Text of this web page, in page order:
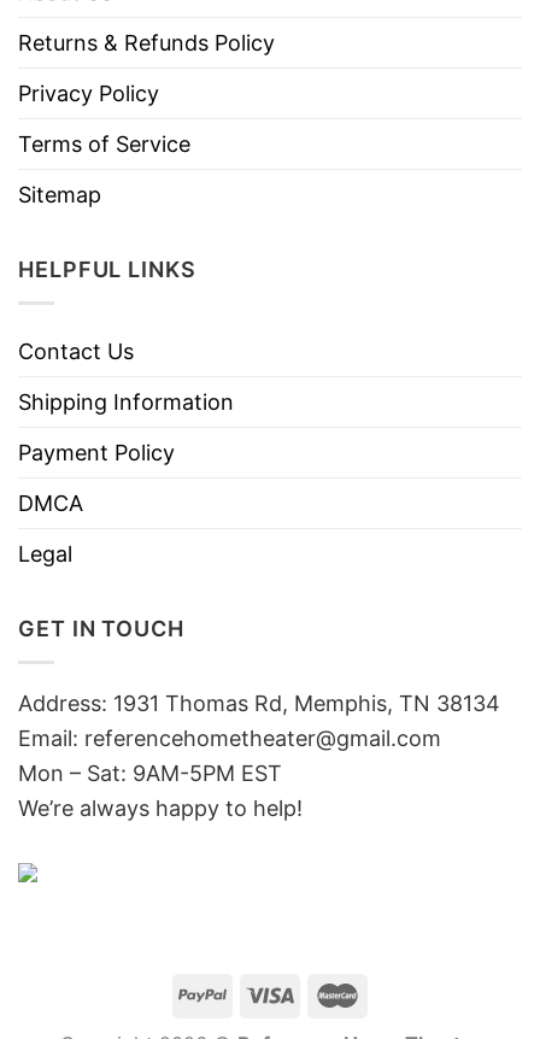
Returns & Refunds Policy
Privacy Policy
Terms of Service
Sitemap
HELPFUL LINKS
Contact Us
Shipping Information
Payment Policy
DMCA
Legal
GET IN TOUCH
Address: 1931 Thomas Rd, Memphis, TN 38134
Email: referencehometheater@gmail.com
Mon – Sat: 9AM-5PM EST
We’re always happy to help!